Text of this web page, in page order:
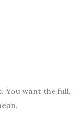
You want the full,